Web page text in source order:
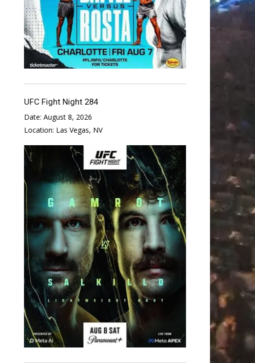
UFC Fight Night 284
Date: August 8, 2026
Location: Las Vegas, NV